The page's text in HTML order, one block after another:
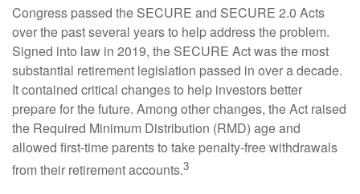
Congress passed the SECURE and SECURE 2.0 Acts
over the past several years to help address the problem.
Signed into law in 2019, the SECURE Act was the most
substantial retirement legislation passed in over a decade.
It contained critical changes to help investors better
prepare for the future. Among other changes, the Act raised
the Required Minimum Distribution (RMD) age and
allowed first-time parents to take penalty-free withdrawals
from their retirement accounts.3